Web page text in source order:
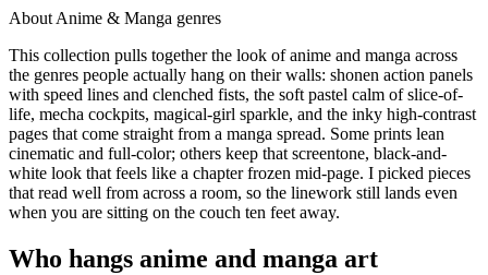
About Anime & Manga genres
This collection pulls together the look of anime and manga across
the genres people actually hang on their walls: shonen action panels
with speed lines and clenched fists, the soft pastel calm of slice-of-
life, mecha cockpits, magical-girl sparkle, and the inky high-contrast
pages that come straight from a manga spread. Some prints lean
cinematic and full-color; others keep that screentone, black-and-
white look that feels like a chapter frozen mid-page. I picked pieces
that read well from across a room, so the linework still lands even
when you are sitting on the couch ten feet away.
Who hangs anime and manga art